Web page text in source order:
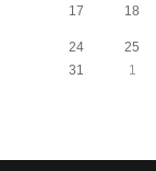
17 18
24
25
31
1